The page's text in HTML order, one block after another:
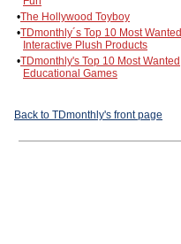
•The Hollywood Toyboy
•TDmonthly´s Top 10 Most Wanted
Interactive Plush Products
•TDmonthly's Top 10 Most Wanted
Educational Games
Back to TDmonthly's front page